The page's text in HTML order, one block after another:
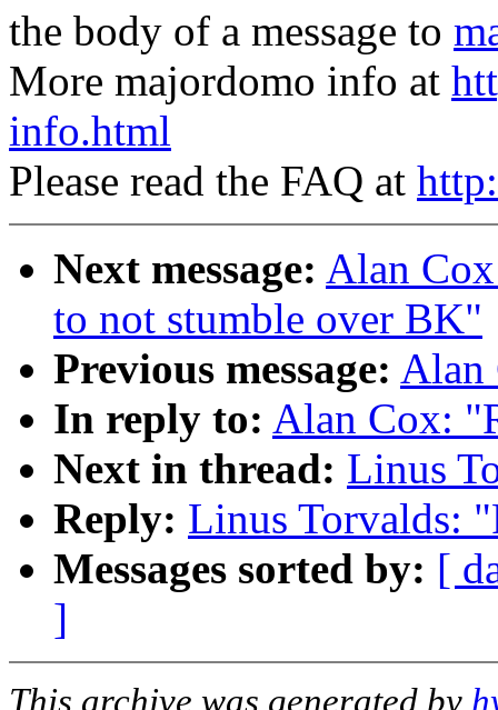
the body of a message to
More majordomo info at
info.html
Please read the FAQ at
Next message: Alan
to not stumble over BK"
Previous message: Alan
In reply to: Alan Cox:
Next in thread: Linus
Reply: Linus Torvalds:
Messages sorted by: [
]
This archive was generated by